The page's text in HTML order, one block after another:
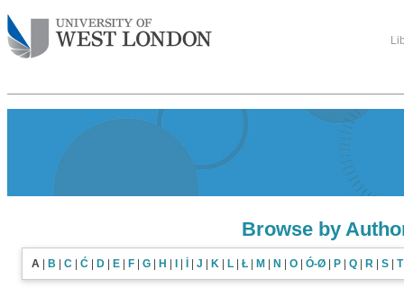
Browse by
A B C Ć D E F G H J K L Ł M N O Ó-Ø P Q R S T